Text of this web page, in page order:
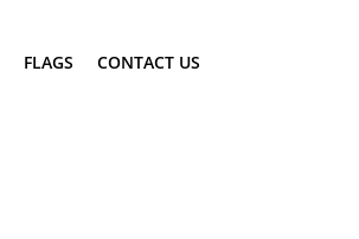
FLAGS CONTACT US